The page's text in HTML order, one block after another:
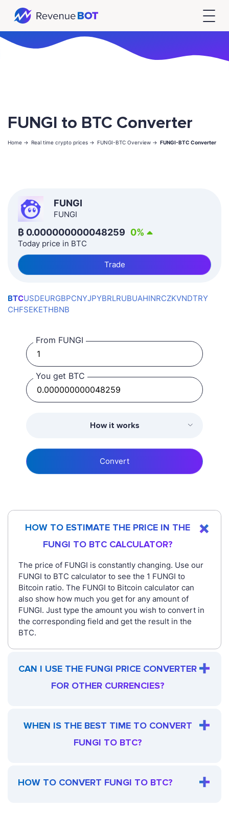
FUNGI to BTC Converter
Home -> Real time crypto prices -> FUNGI-BTC Overview -> FUNGI-BTC Converter
FUNGI
FUNGI
₿ 0.000000000048259 0%
Today price in BTC
Trade
BTCUSDEURGBPCNYJPYBRLRUBUAHINRCZKVNDTRY
CHFSEKETHBNB
From FUNGI
You get BTC
How it works
Convert
HOW TO ESTIMATE THE PRICE IN THE
FUNGI TO BTC CALCULATOR?
The price of FUNGI is constantly changing. Use our
FUNGI to BTC calculator to see the 1 FUNGI to
Bitcoin ratio. The FUNGI to Bitcoin calculator can
also show how much you get for any amount of
FUNGI. Just type the amount you wish to convert in
the corresponding field and get the result in the
BTC.
CAN I USE THE FUNGI PRICE CONVERTER
FOR OTHER CURRENCIES?
WHEN IS THE BEST TIME TO CONVERT
FUNGI TO BTC?
HOW TO CONVERT FUNGI TO BTC?